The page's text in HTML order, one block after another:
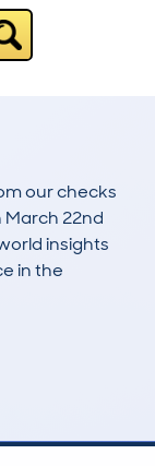
our checks
22nd
insights
in the